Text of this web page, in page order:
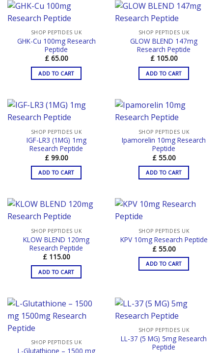
SHOP PEPTIDES UK
GHK-Cu 100mg Research
Peptide
£65.00
ADD TO CART
SHOP PEPTIDES UK
GLOW BLEND 147mg
Research Peptide
£105.00
ADD TO CART
SHOP PEPTIDES UK
IGF-LR3 (1MG) 1mg
Research Peptide
£99.00
ADD TO CART
SHOP PEPTIDES UK
Ipamorelin 10mg Research
Peptide
£55.00
ADD TO CART
SHOP PEPTIDES UK
KLOW BLEND 120mg
Research Peptide
£115.00
ADD TO CART
SHOP PEPTIDES UK
KPV 10mg Research Peptide
£55.00
ADD TO CART
SHOP PEPTIDES UK
L-Glutathione – 1500 mg
SHOP PEPTIDES UK
LL-37 (5 MG) 5mg Research
Peptide